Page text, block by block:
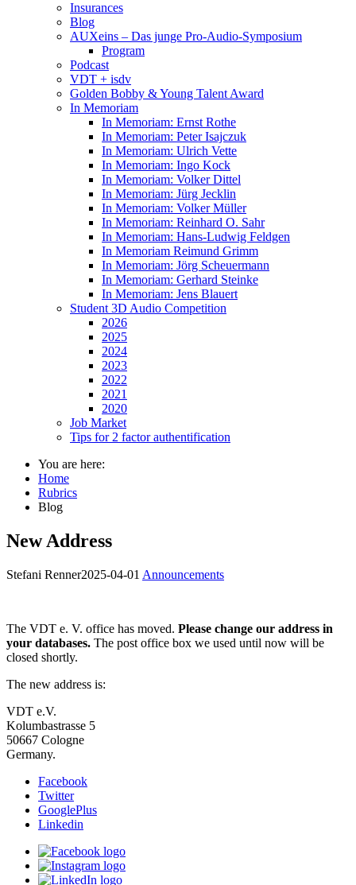
Insurances
Blog
AUXeins – Das junge Pro-Audio-Symposium
Program
Podcast
VDT + isdv
Golden Bobby & Young Talent Award
In Memoriam
In Memoriam: Ernst Rothe
In Memoriam: Peter Isajczuk
In Memoriam: Ulrich Vette
In Memoriam: Ingo Kock
In Memoriam: Volker Dittel
In Memoriam: Jürg Jecklin
In Memoriam: Volker Müller
In Memoriam: Reinhard O. Sahr
In Memoriam: Hans-Ludwig Feldgen
In Memoriam Reimund Grimm
In Memoriam: Jörg Scheuermann
In Memoriam: Gerhard Steinke
In Memoriam: Jens Blauert
Student 3D Audio Competition
2026
2025
2024
2023
2022
2021
2020
Job Market
Tips for 2 factor authentification
You are here:
Home
Rubrics
Blog
New Address
Stefani Renner2025-04-01 Announcements
The VDT e. V. office has moved. Please change our address in
your databases. The post office box we used until now will be
closed shortly.
The new address is:
VDT e.V.
Kolumbastrasse 5
50667 Cologne
Germany.
Facebook
Twitter
GooglePlus
Linkedin